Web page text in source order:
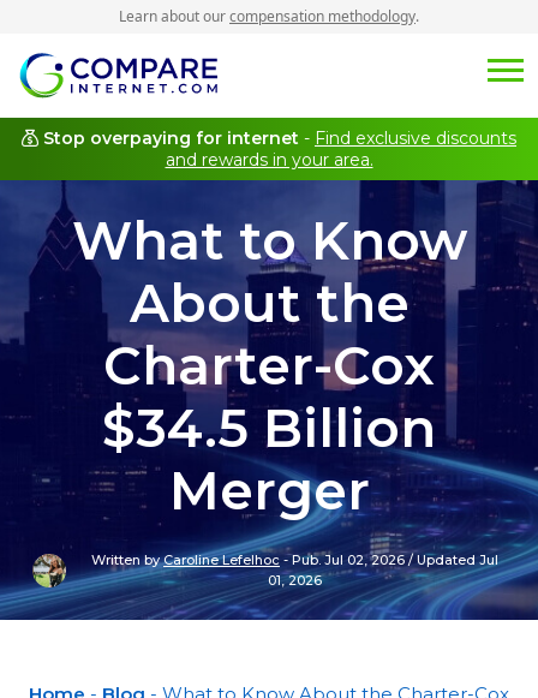
Learn about ourcompensation methodology.
Stop overpaying for internet - Find exclusive discounts
and rewards in your area.
What to Know
About the
Charter-Cox
$34.5 Billion
Merger
Written byCaroline Lefelhoc -Pub. Jul 02, 2026 / Updated Jul
01, 2026